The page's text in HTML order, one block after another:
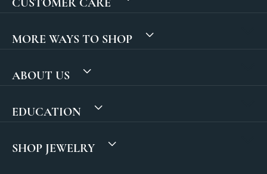
MORE WAYS TO SHOP
ABOUT US
EDUCATION
SHOP JEWELRY